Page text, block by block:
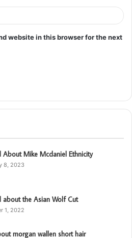
website in this browser for the next
About Mike Mcdaniel Ethnicity
8, 2023
about the Asian Wolf Cut
1, 2022
morgan wallen short hair